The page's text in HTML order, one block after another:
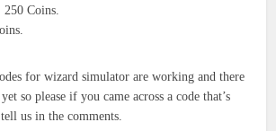
250 Coins.
for wizard simulator are working and there
so please if you came across a code that’s
us in the comments.